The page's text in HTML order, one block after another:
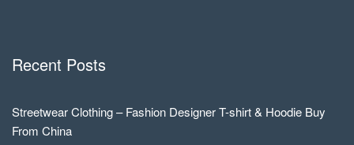
Recent Posts
Streetwear Clothing – Fashion Designer T-shirt & Hoodie Buy
From China